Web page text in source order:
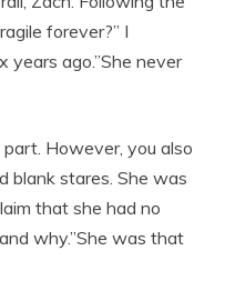
forever?” I
years ago.”She never
part. However, you also
blank stares. She was
that she had no
why.”She was that